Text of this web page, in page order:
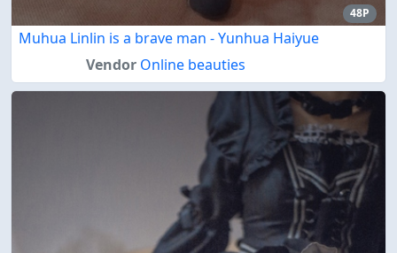
48P
Muhua Linlin is a brave man - Yunhua Haiyue
Vendor Online beauties